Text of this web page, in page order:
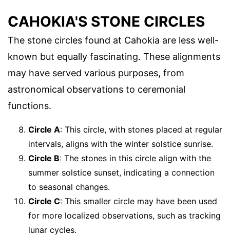
CAHOKIA'S STONE CIRCLES
The stone circles found at Cahokia are less well-
known but equally fascinating. These alignments
may have served various purposes, from
astronomical observations to ceremonial
functions.
Circle A: This circle, with stones placed at regular
intervals, aligns with the winter solstice sunrise.
Circle B: The stones in this circle align with the
summer solstice sunset, indicating a connection
to seasonal changes.
Circle C: This smaller circle may have been used
for more localized observations, such as tracking
lunar cycles.